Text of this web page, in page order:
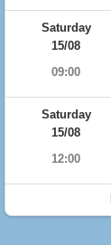
Saturday
15/08
09:00
Saturday
15/08
12:00